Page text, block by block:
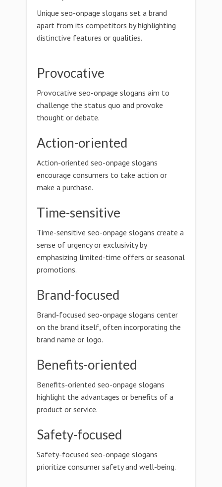
Unique seo-onpage slogans set a brand
apart from its competitors by highlighting
distinctive features or qualities.
Provocative
Provocative seo-onpage slogans aim to
challenge the status quo and provoke
thought or debate.
Action-oriented
Action-oriented seo-onpage slogans
encourage consumers to take action or
make a purchase.
Time-sensitive
Time-sensitive seo-onpage slogans create a
sense of urgency or exclusivity by
emphasizing limited-time offers or seasonal
promotions.
Brand-focused
Brand-focused seo-onpage slogans center
on the brand itself, often incorporating the
brand name or logo.
Benefits-oriented
Benefits-oriented seo-onpage slogans
highlight the advantages or benefits of a
product or service.
Safety-focused
Safety-focused seo-onpage slogans
prioritize consumer safety and well-being.